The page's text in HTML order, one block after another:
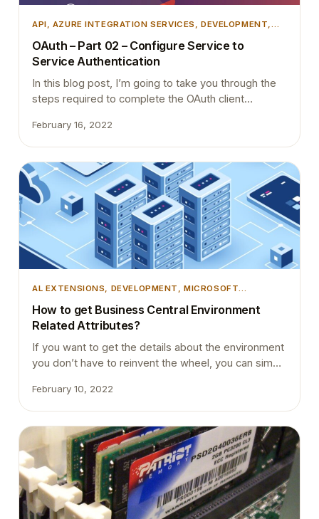
API, AZURE INTEGRATION SERVICES , DEVELOPMENT,
BUSINESS CENTRAL
TIPS AND TRICKS, WEB SERVICE
OAuth – Part 02 – Configure Service to
Service Authentication
In this blog post, I’m going to take you through the
steps required to complete the OAuth client
if you want to refer to the official post from
Microsoft.
February 16, 2022
AL EXTENSIONS, DEVELOPMENT , MICROSOFT
CENTRAL, TIPS AND TRICKS, VSCODE
How to get Business Central Environment
Related Attributes?
If you want to get the details about the environment
you don’t have to reinvent the wheel, you can simply
If you look into the codeunit 457 “Environment
Information”, you will see there are many
procedures that fetch attributes concerning the
environment of the service on which the…
February 10, 2022